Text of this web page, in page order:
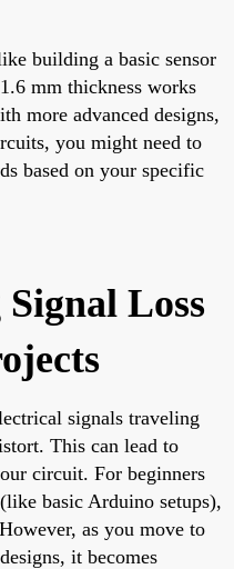
building a basic sensor
mm thickness works
more advanced designs,
you might need to
based on your specific
Loss
signals traveling
This can lead to
circuit. For beginners
basic Arduino setups),
as you move to
it becomes